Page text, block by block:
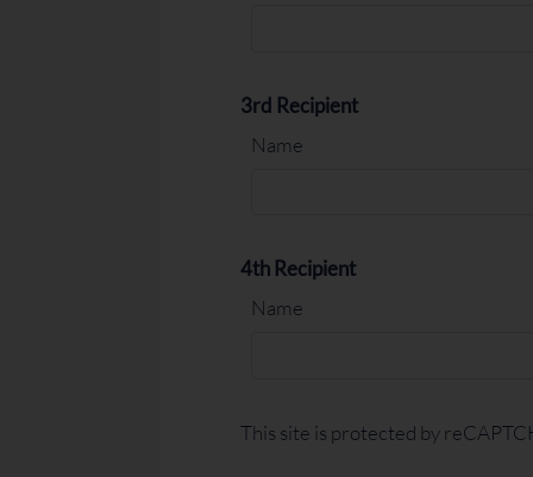
3rd Recipient
Name
4th Recipient
Name
This site is protected by